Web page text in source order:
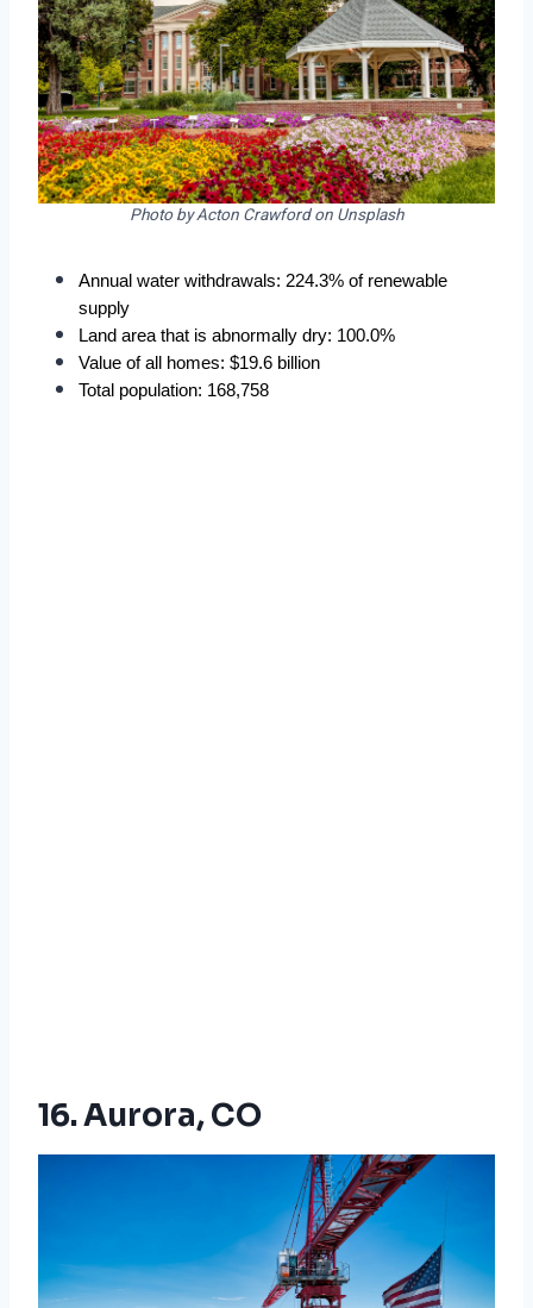
Photo by Acton Crawford on Unsplash
Annual water withdrawals: 224.3% of renewable
supply
Land area that is abnormally dry: 100.0%
Value of all homes: $19.6 billion
Total population: 168,758
16. Aurora, CO